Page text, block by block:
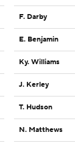
F. Darby
E. Benjamin
Ky. Williams
J. Kerley
T. Hudson
N. Matthews